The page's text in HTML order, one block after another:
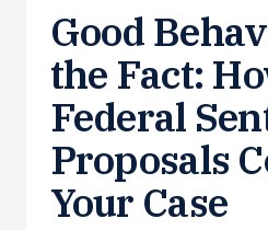
Good
the Fact:
Federal
Proposals
Your Case